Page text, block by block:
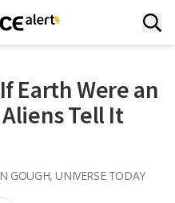
Earth Were an
Tell It
GOUGH, UNIVERSE TODAY